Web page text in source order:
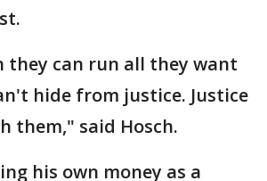
they can run all they want
hide from justice. Justice
them," said Hosch.
his own money as a